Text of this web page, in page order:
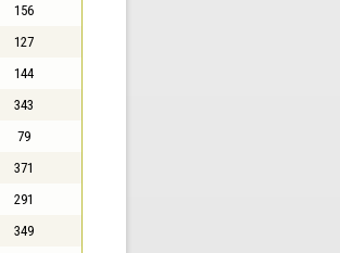
156
127
144
343
79
371
291
349